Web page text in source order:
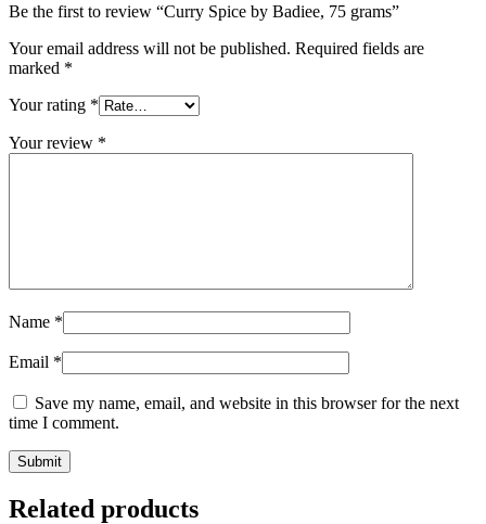
Be the first to review “Curry Spice by Badiee, 75 grams”
Your email address will not be published. Required fields are
marked *
Your rating *
Your review *
Name *
Email *
Save my name, email, and website in this browser for the next
time I comment.
Related products